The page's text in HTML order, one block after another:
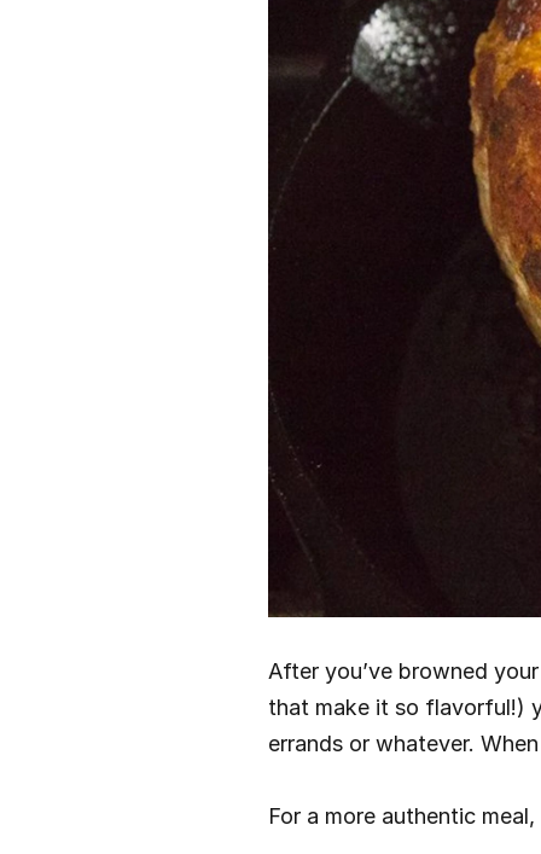
After you’ve browned
that make it so flavorful!)
errands or whatever.
For a more authentic